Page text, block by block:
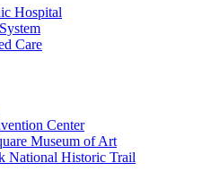
Hospital
Care
Center
Museum of Art
National Historic Trail